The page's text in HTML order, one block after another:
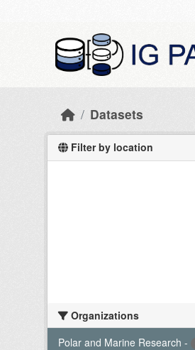
Datasets
Filter by location
Organizations
Polar and Marine Research -